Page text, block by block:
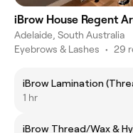
iBrow House Regent
Adelaide, South Australia
Eyebrows & Lashes • 29
iBrow Lamination
1 hr
iBrow Thread/Wax &